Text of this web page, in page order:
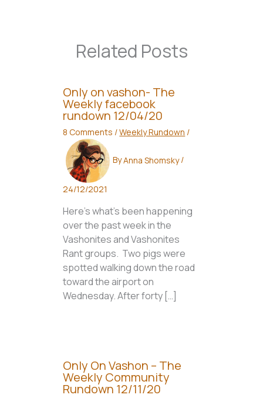
Related Posts
Only on vashon- The
Weekly facebook
rundown 12/04/20
8 Comments /Weekly Rundown /
ByAnna Shomsky/
24/12/2021
Here’s what’s been happening
over the past week in the
Vashonites and Vashonites
Rant groups. Two pigs were
spotted walking down the road
toward the airport on
Wednesday. After forty […]
Only On Vashon – The
Weekly Community
Rundown 12/11/20